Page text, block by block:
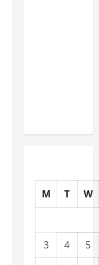
M T W
3 4
5